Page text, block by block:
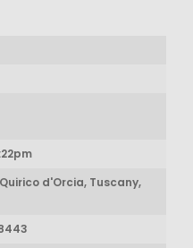
d'Orcia, Tuscany,